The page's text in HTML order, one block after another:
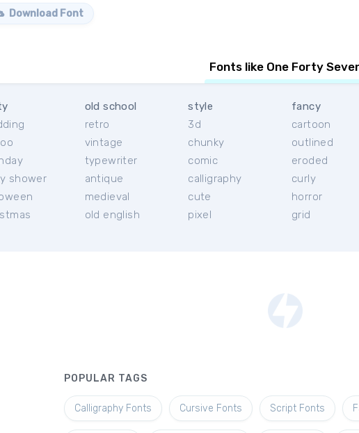
Download Font
Fonts like One Forty
shower
old school
retro
vintage
typewriter
antique
medieval
old english
style
3d
chunky
comic
calligraphy
cute
pixel
fancy
cartoon
outlined
eroded
curly
horror
grid
POPULAR TAGS
Calligraphy Fonts Cursive Fonts Script Fonts